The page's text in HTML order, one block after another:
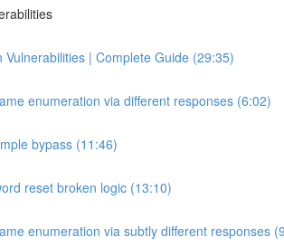
Vulnerabilities | Complete Guide (29:35)
enumeration via different responses (6:02)
bypass (11:46)
reset broken logic (13:10)
enumeration via subtly different responses